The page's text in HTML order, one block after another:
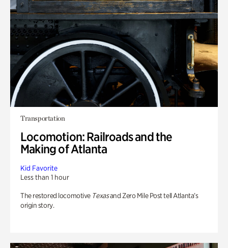
Transportation
Locomotion: Railroads and the
Making of Atlanta
Kid Favorite
Less than 1 hour
The restored locomotive Texasand Zero Mile Post tell Atlanta’s
origin story.